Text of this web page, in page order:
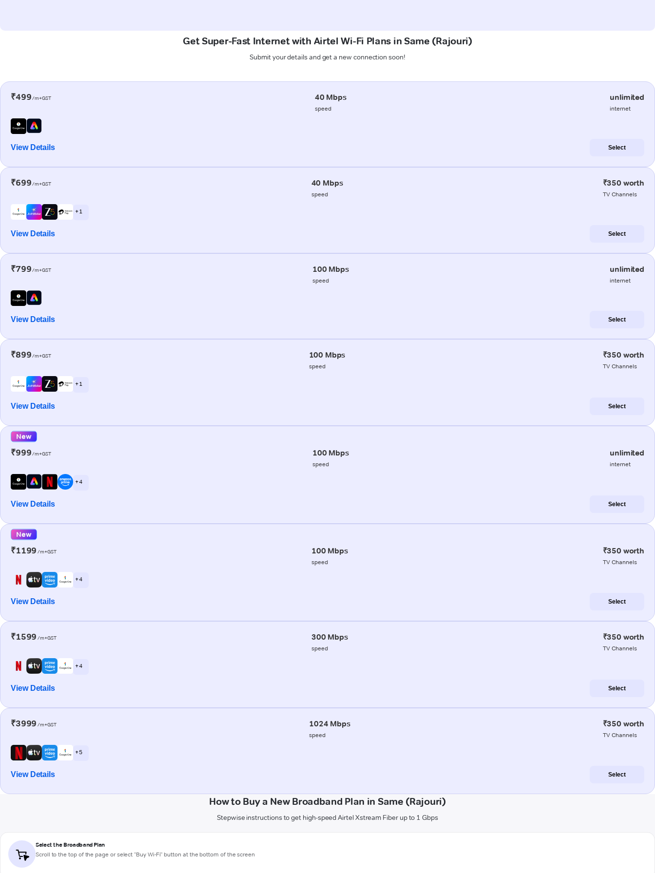
Get Super-Fast Internet with Airtel Wi-Fi Plans in Same (Rajouri)
Submit your details and get a new connection soon!
₹499/m+GST 40 Mbps
speed
unlimited
internet
View Details Select
₹699/m+GST 40 Mbps
speed
₹350 worth
TV Channels
+ 1
View Details Select
₹799/m+GST 100 Mbps
speed
unlimited
internet
View Details Select
₹899/m+GST 100 Mbps
speed
₹350 worth
TV Channels
+ 1
View Details Select
New
₹999/m+GST 100 Mbps
speed
unlimited
internet
+ 4
View Details Select
New
₹1199 /m+GST 100 Mbps
speed
₹350 worth
TV Channels
+ 4
View Details Select
₹1599 /m+GST 300 Mbps
speed
₹350 worth
TV Channels
+ 4
View Details Select
₹3999 /m+GST 1024 Mbps
speed
₹350 worth
TV Channels
+ 5
View Details Select
How to Buy a New Broadband Plan in Same (Rajouri)
Stepwise instructions to get high-speed Airtel Xstream Fiber up to 1 Gbps
Select the Broadband Plan
Scroll to the top of the page or select "Buy Wi-Fi" button at the bottom of the screen